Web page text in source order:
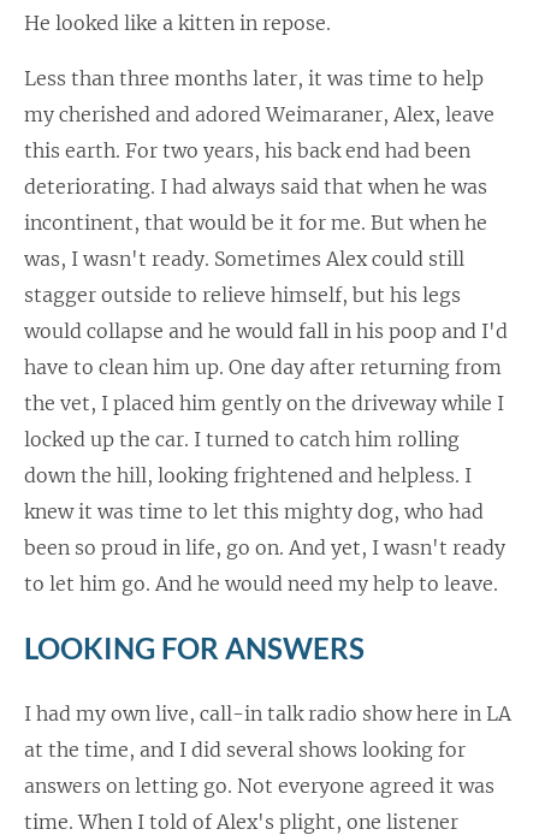
He looked like a kitten in repose.
Less than three months later, it was time to help
my cherished and adored Weimaraner, Alex, leave
this earth. For two years, his back end had been
deteriorating. I had always said that when he was
incontinent, that would be it for me. But when he
was, I wasn't ready. Sometimes Alex could still
stagger outside to relieve himself, but his legs
would collapse and he would fall in his poop and I'd
have to clean him up. One day after returning from
the vet, I placed him gently on the driveway while I
locked up the car. I turned to catch him rolling
down the hill, looking frightened and helpless. I
knew it was time to let this mighty dog, who had
been so proud in life, go on. And yet, I wasn't ready
to let him go. And he would need my help to leave.
LOOKING FOR ANSWERS
I had my own live, call-in talk radio show here in LA
at the time, and I did several shows looking for
answers on letting go. Not everyone agreed it was
time. When I told of Alex's plight, one listener